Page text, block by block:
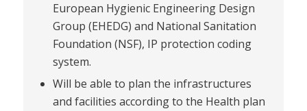
European Hygienic Engineering Design
Group (EHEDG) and National Sanitation
Foundation (NSF), IP protection coding
system.
Will be able to plan the infrastructures
and facilities according to the Health plan